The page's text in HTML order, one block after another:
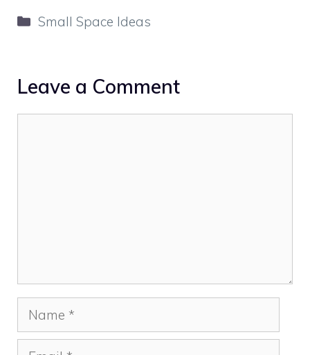
Categories
Small Space Ideas
Leave a Comment
Name
Email